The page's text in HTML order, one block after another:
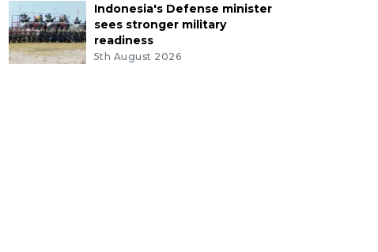
Indonesia's Defense minister
sees stronger military
readiness
5th August 2026